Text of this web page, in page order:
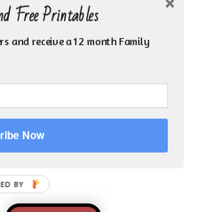
truth, and connection.
work, Transitional
trust/betrayal,
anxious heart.
YOUVERSION BIBLE APP!
Free Printables
and receive a 12 month Family
Now
BY